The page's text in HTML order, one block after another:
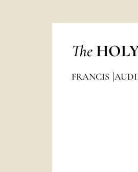
The
FRANCIS